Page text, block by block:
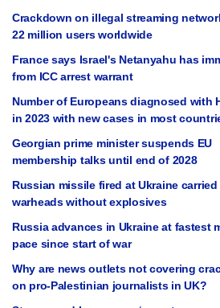
Crackdown on illegal streaming
22 million users worldwide
France says Israel's Netanyahu has
from ICC arrest warrant
Number of Europeans diagnosed with
in 2023 with new cases in most
Georgian prime minister suspends EU
membership talks until end of 2028
Russian missile fired at Ukraine carried
warheads without explosives
Russia advances in Ukraine at fastest
pace since start of war
Why are news outlets not covering
on pro-Palestinian journalists in UK?